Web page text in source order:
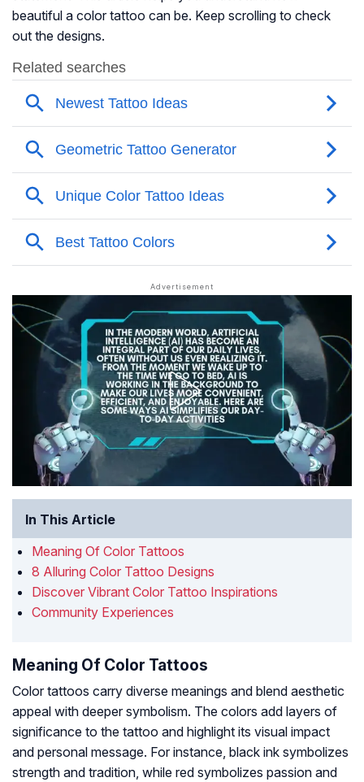
beautiful a color tattoo can be. Keep scrolling to check
out the designs.
In This Article
Meaning Of Color Tattoos
8 Alluring Color Tattoo Designs
Discover Vibrant Color Tattoo Inspirations
Community Experiences
Meaning Of Color Tattoos
Color tattoos carry diverse meanings and blend aesthetic
appeal with deeper symbolism. The colors add layers of
significance to the tattoo and highlight its visual impact
and personal message. For instance, black ink symbolizes
strength and tradition, while red symbolizes passion and